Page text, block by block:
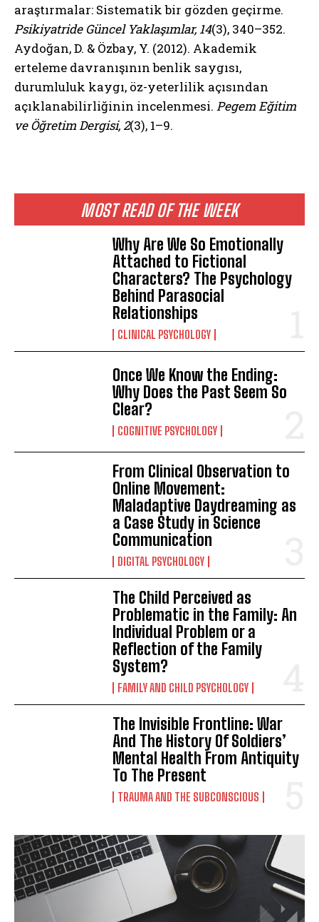
MOST READ OF THE WEEK
Why Are We So Emotionally
Attached to Fictional
Characters? The Psychology
Behind Parasocial
Relationships
CLINICAL PSYCHOLOGY
Once We Know the Ending:
Why Does the Past Seem So
Clear?
COGNITIVE PSYCHOLOGY
From Clinical Observation to
Online Movement:
Maladaptive Daydreaming as
a Case Study in Science
Communication
DIGITAL PSYCHOLOGY
The Child Perceived as
Problematic in the Family: An
Individual Problem or a
Reflection of the Family
System?
FAMILY AND CHILD PSYCHOLOGY
The Invisible Frontline: War
And The History Of Soldiers’
Mental Health From Antiquity
To The Present
TRAUMA AND THE SUBCONSCIOUS
araştırmalar: Sistematik bir gözden geçirme.
Psikiyatride Güncel Yaklaşımlar, 14(3), 340–352.
Aydoğan, D. & Özbay, Y. (2012). Akademik
erteleme davranışının benlik saygısı,
durumluluk kaygı, öz-yeterlilik açısından
açıklanabilirliğinin incelenmesi. Pegem Eğitim
ve Öğretim Dergisi, 2(3), 1–9.